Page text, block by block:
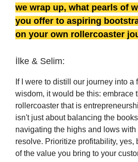
we wrap up, what pearls of
you offer to aspiring
on your own rollercoaster
İlke & Selim:
If I were to distill our journey into a
wisdom, it would be this: embrace
rollercoaster that is
isn't just about balancing the
navigating the highs and lows
resolve. Prioritize profitability, yes,
of the value you bring to your